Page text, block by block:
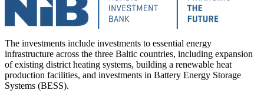
The investments include investments to essential energy
infrastructure across the three Baltic countries, including expansion
of existing district heating systems, building a renewable heat
production facilities, and investments in Battery Energy Storage
Systems (BESS).